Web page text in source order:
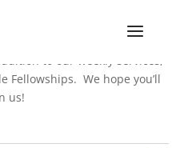
to our weekly services,
Fellowships. We hope you’ll
us!